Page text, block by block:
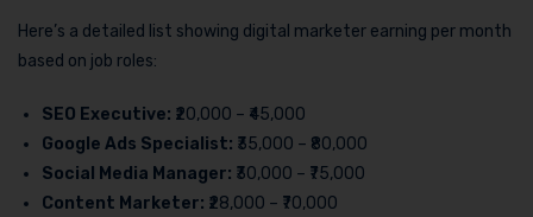
Here’s a detailed list showing digital marketer earning per month
based on job roles:
SEO Executive: ₹20,000 – ₹45,000
Google Ads Specialist: ₹35,000 – ₹80,000
Social Media Manager: ₹30,000 – ₹75,000
Content Marketer: ₹28,000 – ₹70,000